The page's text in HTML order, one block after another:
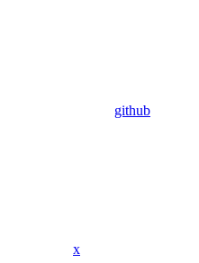
github
x